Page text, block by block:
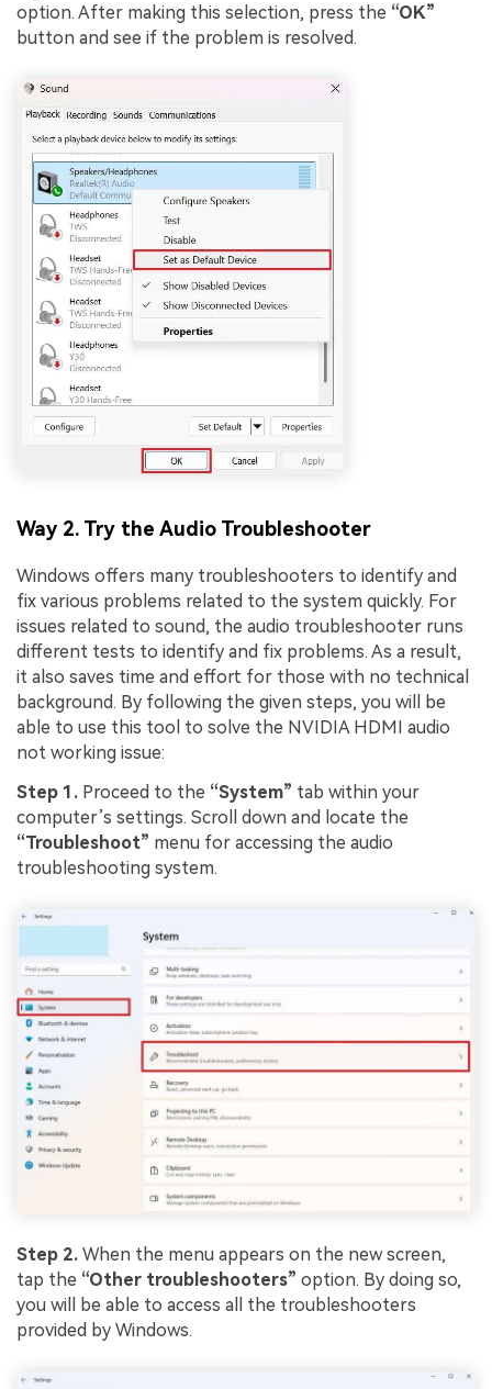
option. After making this selection, press the “OK”
button and see if the problem is resolved.
Way 2. Try the Audio Troubleshooter
Windows offers many troubleshooters to identify and
fix various problems related to the system quickly. For
issues related to sound, the audio troubleshooter runs
different tests to identify and fix problems. As a result,
it also saves time and effort for those with no technical
background. By following the given steps, you will be
able to use this tool to solve the NVIDIA HDMI audio
not working issue:
Step 1. Proceed to the “System” tab within your
computer’s settings. Scroll down and locate the
“Troubleshoot” menu for accessing the audio
troubleshooting system.
Step 2. When the menu appears on the new screen,
tap the “Other troubleshooters” option. By doing so,
you will be able to access all the troubleshooters
provided by Windows.